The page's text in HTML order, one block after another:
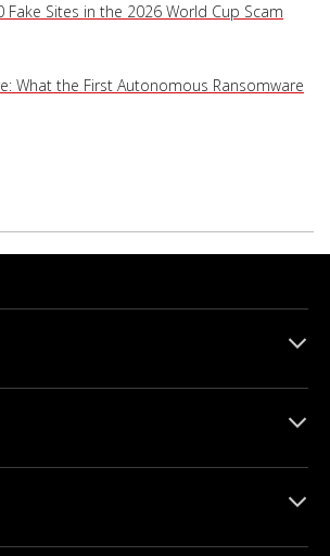
Fake Sites in the 2026 World Cup Scam
What the First Autonomous Ransomware